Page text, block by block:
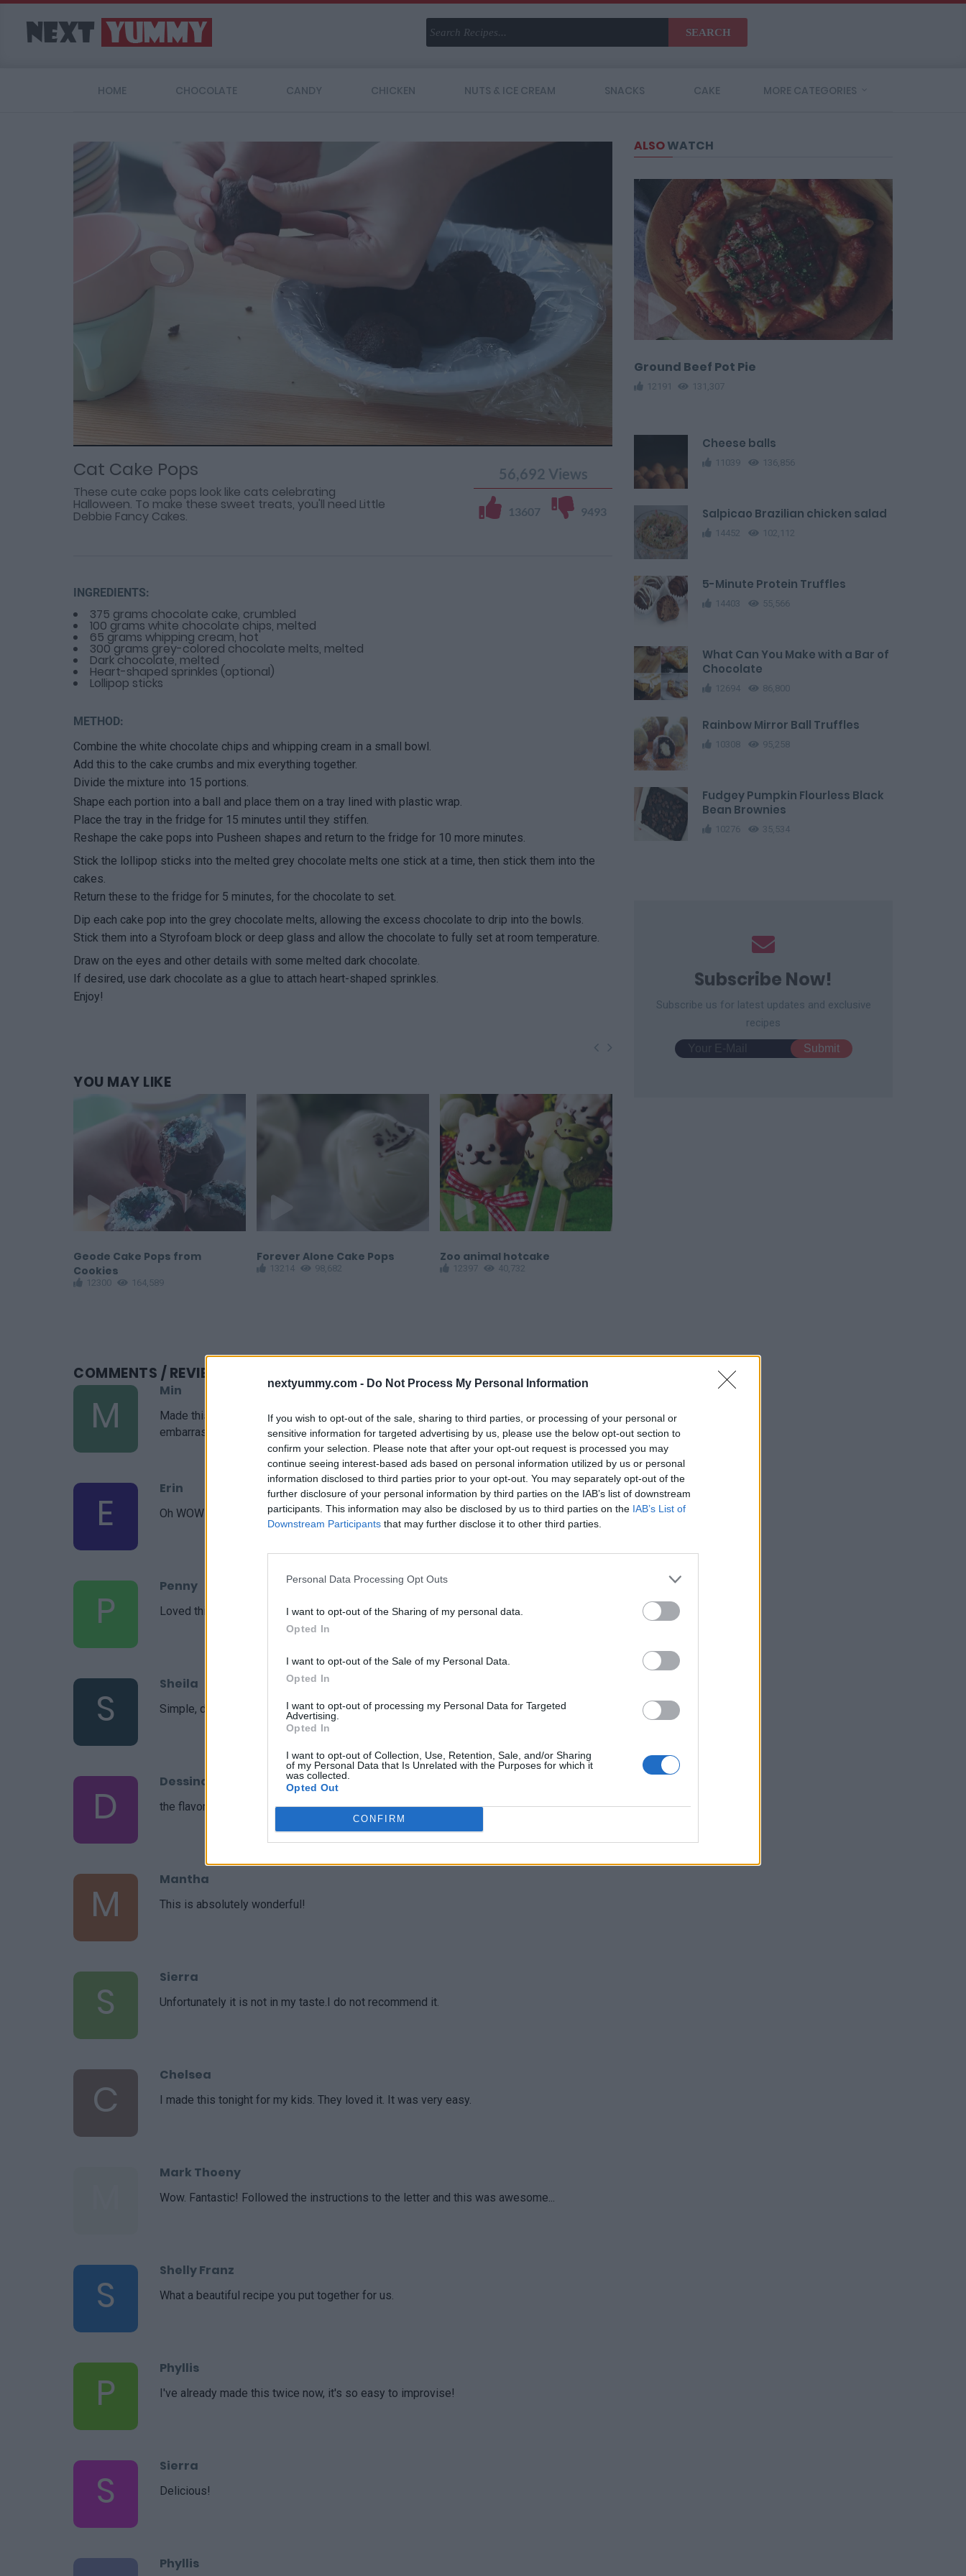
nextyummy.com - Do Not Process My Personal Information
If you wish to opt-out of the sale, sharing to third parties, or processing of your personal or
sensitive information for targeted advertising by us, please use the below opt-out section to
confirm your selection. Please note that after your opt-out request is processed you may
continue seeing interest-based ads based on personal information utilized by us or personal
information disclosed to third parties prior to your opt-out. You may separately opt-out of the
further disclosure of your personal information by third parties on the IAB’s list of downstream
participants. This information may also be disclosed by us to third parties on the IAB’s List of
Downstream Participants that may further disclose it to other third parties.
Personal Data Processing Opt Outs
I want to opt-out of the Sharing of my personal data.
Opted In
I want to opt-out of the Sale of my Personal Data.
Opted In
I want to opt-out of processing my Personal Data for Targeted
Advertising.
Opted In
I want to opt-out of Collection, Use, Retention, Sale, and/or Sharing
of my Personal Data that Is Unrelated with the Purposes for which it
was collected.
Opted Out
CONFIRM
SEARCH
HOME CHOCOLATE CANDY CHICKEN NUTS & ICE CREAM SNACKS CAKE MORE CATEGORIES
Cat Cake Pops
These cute cake pops look like cats celebrating
Halloween. To make these sweet treats, you'll need Little
Debbie Fancy Cakes.
56,692 Views
13607 9493
INGREDIENTS:
375 grams chocolate cake, crumbled
100 grams white chocolate chips, melted
65 grams whipping cream, hot
300 grams grey-colored chocolate melts, melted
Dark chocolate, melted
Heart-shaped sprinkles (optional)
Lollipop sticks
METHOD:
Combine the white chocolate chips and whipping cream in a small bowl.
Add this to the cake crumbs and mix everything together.
Divide the mixture into 15 portions.
Shape each portion into a ball and place them on a tray lined with plastic wrap.
Place the tray in the fridge for 15 minutes until they stiffen.
Reshape the cake pops into Pusheen shapes and return to the fridge for 10 more minutes.
Stick the lollipop sticks into the melted grey chocolate melts one stick at a time, then stick them into the
cakes.
Return these to the fridge for 5 minutes, for the chocolate to set.
Dip each cake pop into the grey chocolate melts, allowing the excess chocolate to drip into the bowls.
Stick them into a Styrofoam block or deep glass and allow the chocolate to fully set at room temperature.
Draw on the eyes and other details with some melted dark chocolate.
If desired, use dark chocolate as a glue to attach heart-shaped sprinkles.
Enjoy!
YOU MAY LIKE
Geode Cake Pops from
Cookies
12300 164,589
Forever Alone Cake Pops
13214 98,682
Zoo animal hotcake
12397 40,732
COMMENTS / REVIEWS
M
Min
Made this for a gathering last night. Everyone raved and asked for the recipe. I was almost
embarrassed by how easy it it. Spectacular dish!
E
Erin
Oh WOW! I've had this in my Pinterest for awhile and just made it today.
P
Penny
Loved this recipe! Simple and delicious.
S
Sheila
Simple, delicious. Thanks for another great recipe.
D
Dessinateur
the flavors were all very delicious.
M
Mantha
This is absolutely wonderful!
S
Sierra
Unfortunately it is not in my taste.I do not recommend it.
C
Chelsea
I made this tonight for my kids. They loved it. It was very easy.
Mark Thoeny
Wow. Fantastic! Followed the instructions to the letter and this was awesome...
S
Shelly Franz
What a beautiful recipe you put together for us.
P
Phyllis
I've already made this twice now, it's so easy to improvise!
S
Sierra
Delicious!
Phyllis
ALSOWATCH
Ground Beef Pot Pie
12191 131,307
Cheese balls
11039 136,856
Salpicao Brazilian chicken salad
14452 102,112
5-Minute Protein Truffles
14403 55,566
What Can You Make with a Bar of
Chocolate
12694 86,800
Rainbow Mirror Ball Truffles
10308 95,258
Fudgey Pumpkin Flourless Black
Bean Brownies
10276 35,534
Subscribe Now!
Subscribe us for latest updates and exclusive
recipes